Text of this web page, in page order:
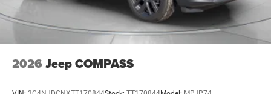
2026 Jeep COMPASS